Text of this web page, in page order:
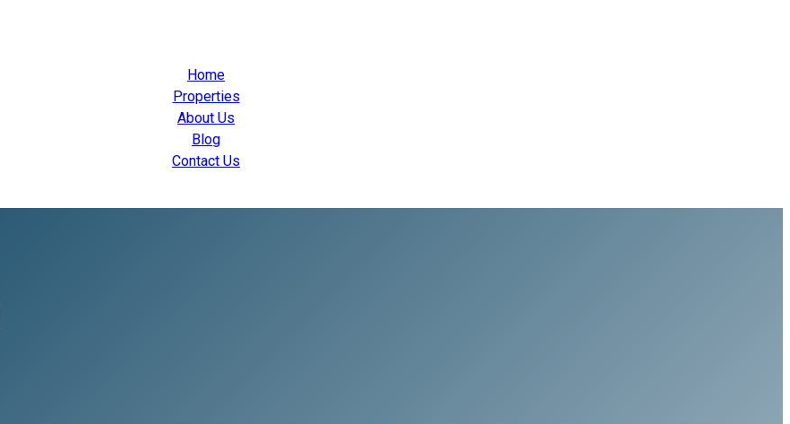
Home
Properties
About Us
Blog
Contact Us